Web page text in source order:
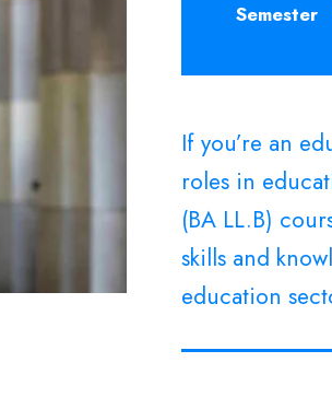
Semester
If you’re an
roles in
(BA LL.B)
skills and
education